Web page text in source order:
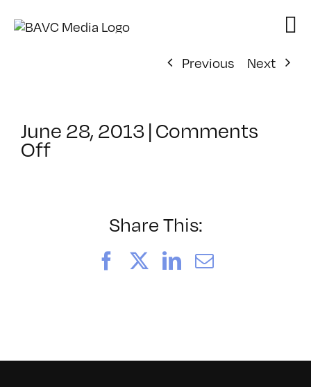
Previous
Next
June 28, 2013|Comments
Offon
11/24/2013
Share This:
FacebookLinkedIn
Email